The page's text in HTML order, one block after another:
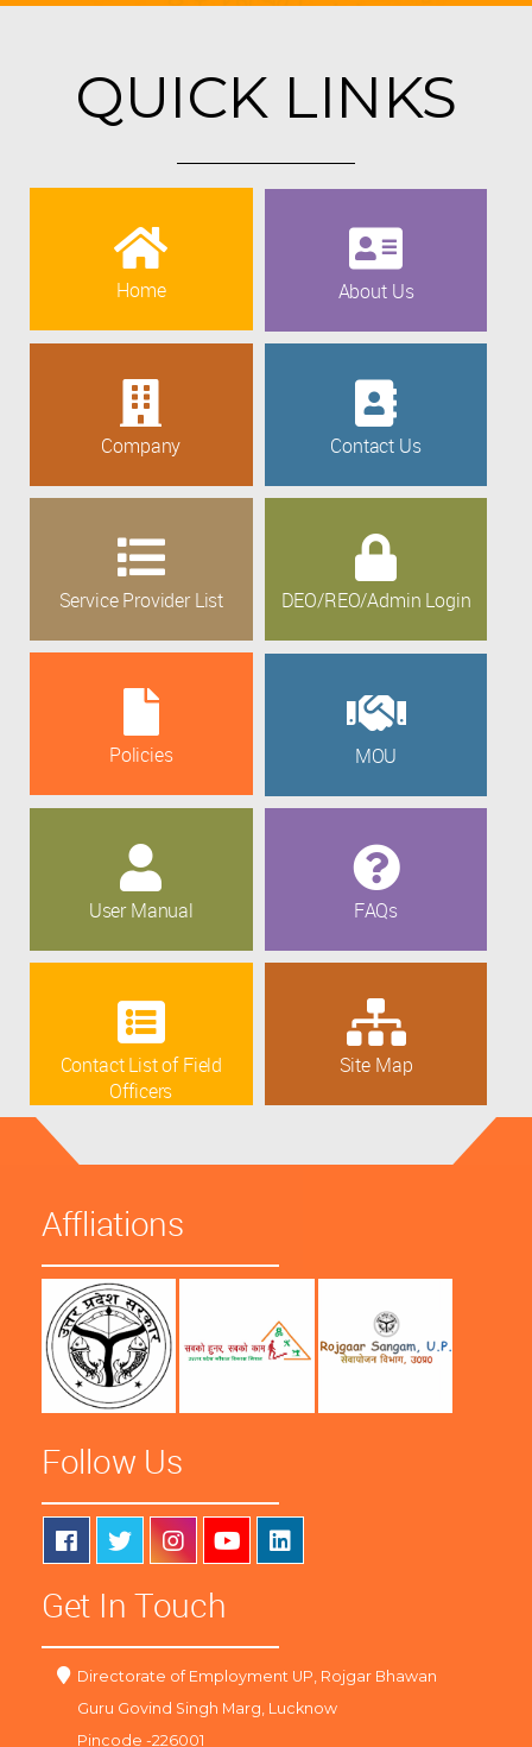
QUICK LINKS
Home About Us
Company Contact Us
Service Provider List DEO/REO/Admin Login
Policies MOU
User Manual FAQs
Contact List of Field
Officers
Site Map
Affliations
Follow Us
Get In Touch
Directorate of Employment UP, Rojgar Bhawan
Guru Govind Singh Marg, Lucknow
Pincode -226001